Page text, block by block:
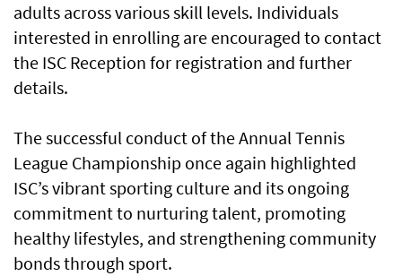
adults across various skill levels. Individuals
interested in enrolling are encouraged to contact
the ISC Reception for registration and further
details.
The successful conduct of the Annual Tennis
League Championship once again highlighted
ISC’s vibrant sporting culture and its ongoing
commitment to nurturing talent, promoting
healthy lifestyles, and strengthening community
bonds through sport.